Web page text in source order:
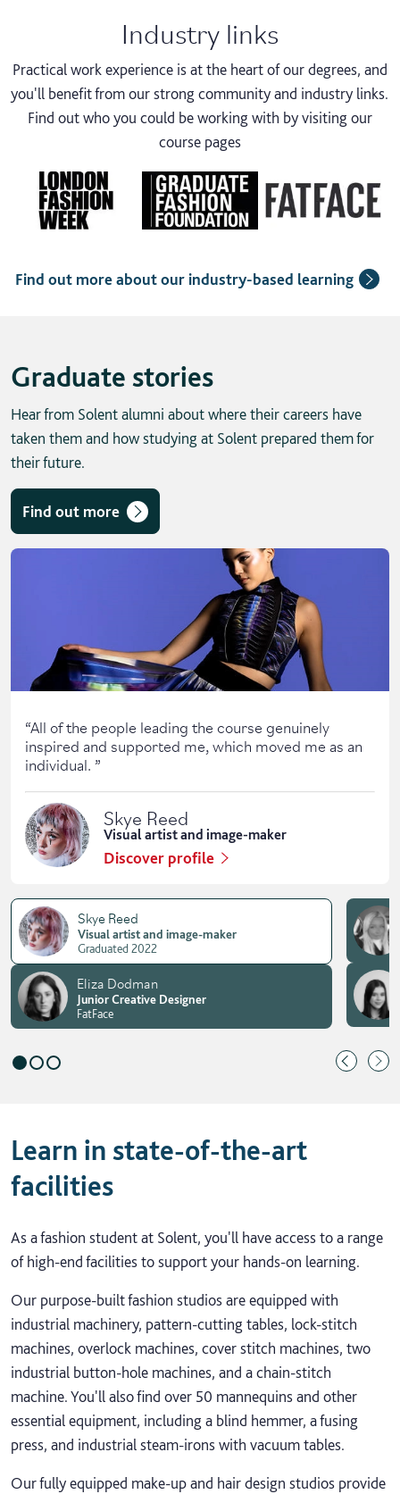
Industry links
Practical work experience is at the heart of our degrees, and
you'll benefit from our strong community and industry links.
Find out who you could be working with by visiting our
course pages
Find out more about our industry-based learning
Graduate stories
Hear from Solent alumni about where their careers have
taken them and how studying at Solent prepared them for
their future.
Find out more
Skip solent story tab navigation / carousel
“All of the people leading the course genuinely
inspired and supported me, which moved me as an
individual. ”
Skye Reed
Visual artist and image-maker
Discover profile
Skye Reed
Visual artist and image-maker
Graduated 2022
Eliza Dodman
Junior Creative Designer
FatFace
Learn in state-of-the-art
facilities
As a fashion student at Solent, you'll have access to a range
of high-end facilities to support your hands-on learning.
Our purpose-built fashion studios are equipped with
industrial machinery, pattern-cutting tables, lock-stitch
machines, overlock machines, cover stitch machines, two
industrial button-hole machines, and a chain-stitch
machine. You'll also find over 50 mannequins and other
essential equipment, including a blind hemmer, a fusing
press, and industrial steam-irons with vacuum tables.
Our fully equipped make-up and hair design studios provide